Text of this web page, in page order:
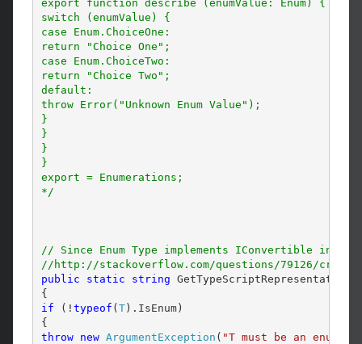
export function describe (enumValue: Enum) {
switch (enumValue) {
case Enum.ChoiceOne:
return "Choice One";
case Enum.ChoiceTwo:
return "Choice Two";
default:
throw Error("Unknown Enum Value");
}
}
}
}
export = Enumerations;
*/
// Since Enum Type implements IConvertible
//http://stackoverflow.com/questions/79126/
public
static string GetTypeScriptRepresentation<
if (! typeof (T).IsEnum)
throw
new ArgumentException ( "T must be an